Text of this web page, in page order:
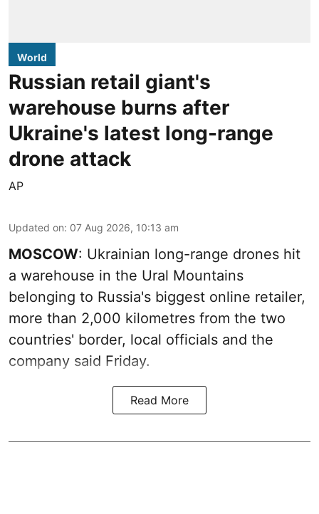
World
Russian retail giant's
warehouse burns after
Ukraine's latest long-range
drone attack
AP
Updated on: 07 Aug 2026, 10:13 am
MOSCOW: Ukrainian long-range drones hit
a warehouse in the Ural Mountains
belonging to Russia's biggest online retailer,
more than 2,000 kilometres from the two
countries' border, local officials and the
company said Friday.
Read More